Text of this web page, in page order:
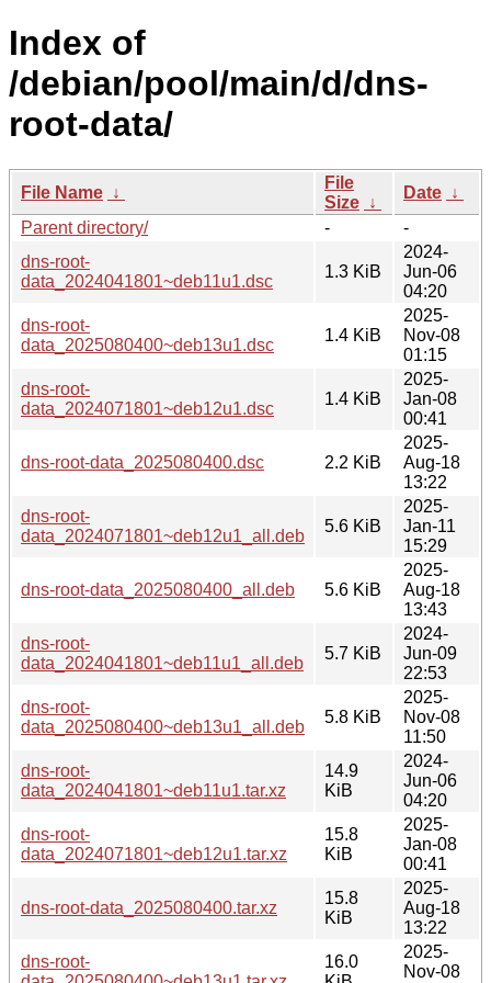
Index of
/debian/pool/main/d/dns-
root-data/
File Name ↓
File
Size ↓
Date ↓
Parent directory/
-
-
dns-root-
data_2024041801~deb11u1.dsc
1.3 KiB
2024-
Jun-06
04:20
dns-root-
data_2025080400~deb13u1.dsc
1.4 KiB
2025-
Nov-08
01:15
dns-root-
data_2024071801~deb12u1.dsc
1.4 KiB
2025-
Jan-08
00:41
dns-root-data_2025080400.dsc 2.2 KiB
2025-
Aug-18
13:22
dns-root-
data_2024071801~deb12u1_all.deb
5.6 KiB
2025-
Jan-11
15:29
dns-root-data_2025080400_all.deb 5.6 KiB
2025-
Aug-18
13:43
dns-root-
data_2024041801~deb11u1_all.deb
5.7 KiB
2024-
Jun-09
22:53
dns-root-
data_2025080400~deb13u1_all.deb
5.8 KiB
2025-
Nov-08
11:50
dns-root-
data_2024041801~deb11u1.tar.xz
14.9
KiB
2024-
Jun-06
04:20
dns-root-
data_2024071801~deb12u1.tar.xz
15.8
KiB
2025-
Jan-08
00:41
dns-root-data_2025080400.tar.xz
15.8
KiB
2025-
Aug-18
13:22
dns-root-
16.0
2025-
Nov-08